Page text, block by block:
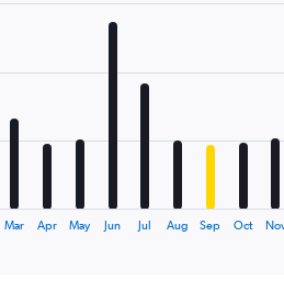
Mar Apr May Jun Jul Aug Sep Oct